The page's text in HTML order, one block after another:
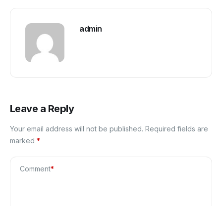
admin
Leave a Reply
Your email address will not be published. Required fields are
marked *
Comment*